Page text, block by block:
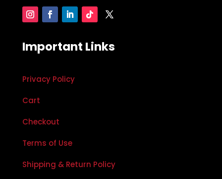
Important Links
Privacy Policy
Cart
Checkout
Terms of Use
Shipping & Return Policy